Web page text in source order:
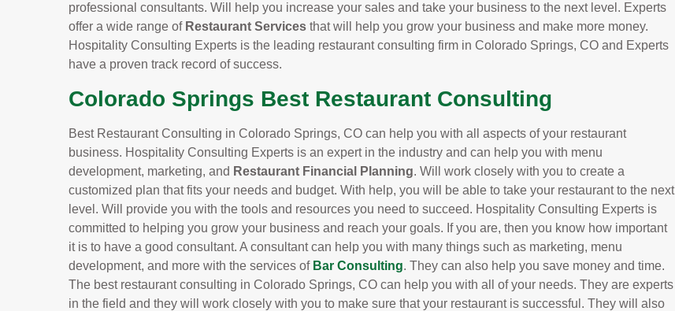
professional consultants. Will help you increase your sales and take your business to the next level. Experts
offer a wide range of Restaurant Services that will help you grow your business and make more money.
Hospitality Consulting Experts is the leading restaurant consulting firm in Colorado Springs, CO and Experts
have a proven track record of success.
Colorado Springs Best Restaurant Consulting
Best Restaurant Consulting in Colorado Springs, CO can help you with all aspects of your restaurant
business. Hospitality Consulting Experts is an expert in the industry and can help you with menu
development, marketing, and Restaurant Financial Planning. Will work closely with you to create a
customized plan that fits your needs and budget. With help, you will be able to take your restaurant to the next
level. Will provide you with the tools and resources you need to succeed. Hospitality Consulting Experts is
committed to helping you grow your business and reach your goals. If you are, then you know how important
it is to have a good consultant. A consultant can help you with many things such as marketing, menu
development, and more with the services of Bar Consulting. They can also help you save money and time.
The best restaurant consulting in Colorado Springs, CO can help you with all of your needs. They are experts
in the field and they will work closely with you to make sure that your restaurant is successful. They will also